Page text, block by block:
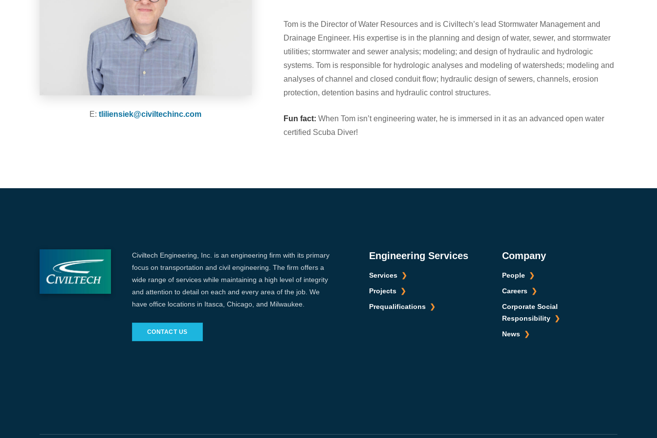
E:tliliensiek@civiltechinc.com
Tom is the Director of Water Resources and is Civiltech’s lead Stormwater Management and
Drainage Engineer. His expertise is in the planning and design of water, sewer, and stormwater
utilities; stormwater and sewer analysis; modeling; and design of hydraulic and hydrologic
systems. Tom is responsible for hydrologic analyses and modeling of watersheds; modeling and
analyses of channel and closed conduit flow; hydraulic design of sewers, channels, erosion
protection, detention basins and hydraulic control structures.
Fun fact: When Tom isn’t engineering water, he is immersed in it as an advanced open water
certified Scuba Diver!
Civiltech Engineering, Inc. is an engineering firm with its primary
focus on transportation and civil engineering. The firm offers a
wide range of services while maintaining a high level of integrity
and attention to detail on each and every area of the job. We
have office locations in Itasca, Chicago, and Milwaukee.
CONTACT US
Engineering Services
Services
Projects
Prequalifications
Company
People
Careers
Corporate Social
Responsibility
News